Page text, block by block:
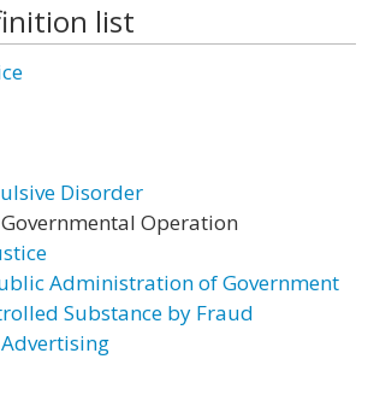
list
Disorder
Operation
Administration of Government
Substance by Fraud